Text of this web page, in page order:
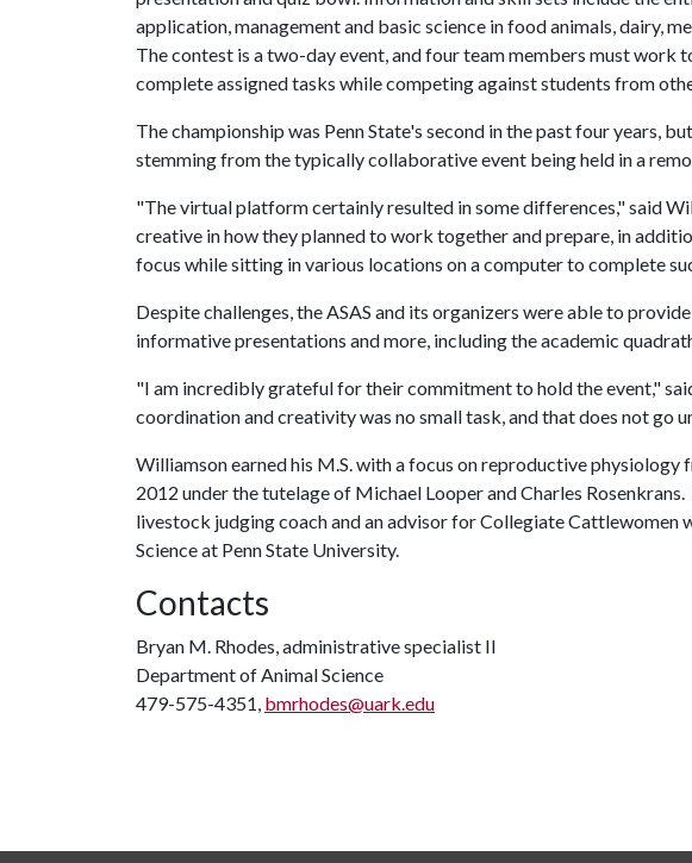
application, management and basic science in food animals, dairy,
The contest is a two-day event, and four team members must work
complete assigned tasks while competing against students from
The championship was Penn State's second in the past four years,
stemming from the typically collaborative event being held in a
"The virtual platform certainly resulted in some differences," said
creative in how they planned to work together and prepare, in
focus while sitting in various locations on a computer to complete
Despite challenges, the ASAS and its organizers were able to
informative presentations and more, including the academic
"I am incredibly grateful for their commitment to hold the event,"
coordination and creativity was no small task, and that does not go
Williamson earned his M.S. with a focus on reproductive
2012 under the tutelage of Michael Looper and Charles
livestock judging coach and an advisor for Collegiate Cattlewomen
Science at Penn State University.
Contacts
Bryan M. Rhodes, administrative specialist II
Department of Animal Science
479-575-4351, bmrhodes@uark.edu